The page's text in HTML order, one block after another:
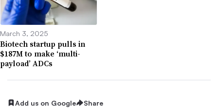
March 3, 2025
Biotech startup pulls in
$187M to make ‘multi-
payload’ ADCs
Add us on Google Share